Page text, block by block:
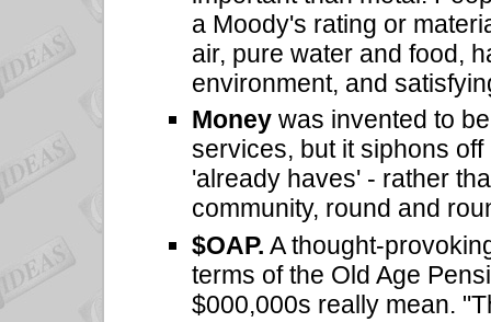
a Moody's rating or
air, pure water and food,
environment, and
Money was invented to
services, but it siphons
'already haves' - rather
community, round and
$OAP. A thought-
terms of the Old Age
$000,000s really mean.